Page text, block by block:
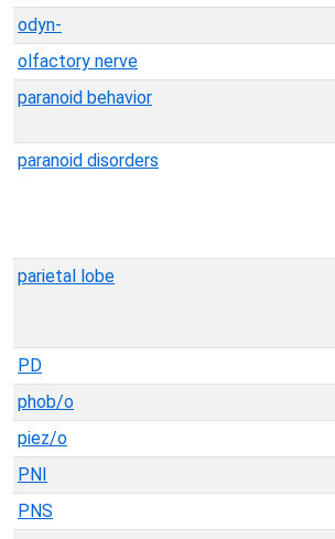
odyn-
olfactory nerve
paranoid behavior
paranoid disorders
parietal lobe
PD
phob/o
piez/o
PNI
PNS